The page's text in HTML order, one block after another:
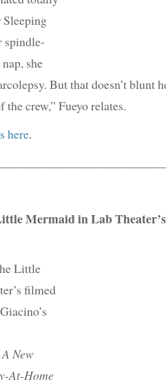
spindle-
she
But that doesn’t blunt
the crew,” Fueyo relates.
here.
Mermaid in Lab
Little
filmed
New
At-Home